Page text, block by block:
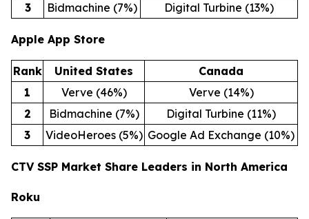
3
Bidmachine (7%) Digital Turbine (13%)
Apple App Store
Rank United States
Canada
1
Verve (46%)
Verve (14%)
2
Bidmachine (7%)
Digital Turbine (11%)
3
VideoHeroes (5%) Google Ad Exchange (10%)
CTV SSP Market Share Leaders in North America
Roku